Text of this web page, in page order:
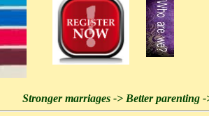
Stronger marriages -> Better parenting ->